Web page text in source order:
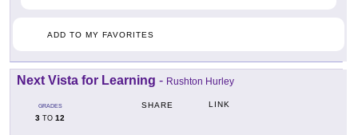
ADD TO MY FAVORITES
Next Vista for Learning - Rushton Hurley
GRADES
3 TO 12
SHARE LINK